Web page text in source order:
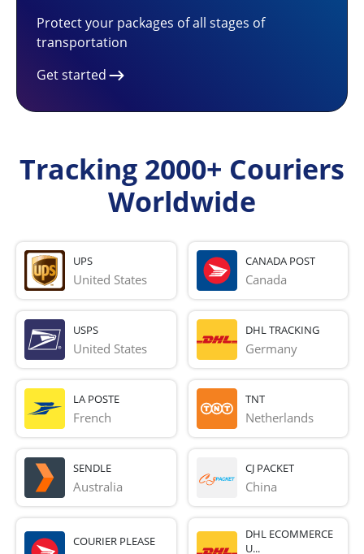
Protect your packages of all stages of
transportation
Get started
Tracking 2000+ Couriers
Worldwide
UPS
United States
CANADA POST
Canada
USPS
United States
DHL TRACKING
Germany
LA POSTE
French
TNT
Netherlands
SENDLE
Australia
CJ PACKET
China
COURIER PLEASE
DHL ECOMMERCE
U...